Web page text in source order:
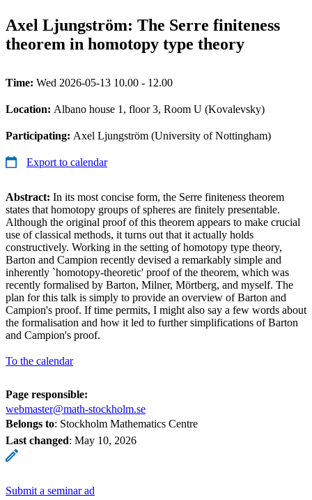
Axel Ljungström: The Serre finiteness
theorem in homotopy type theory
Time: Wed 2026-05-13 10.00 - 12.00
Location: Albano house 1, floor 3, Room U (Kovalevsky)
Participating: Axel Ljungström (University of Nottingham)
Export to calendar
Abstract: In its most concise form, the Serre finiteness theorem
states that homotopy groups of spheres are finitely presentable.
Although the original proof of this theorem appears to make crucial
use of classical methods, it turns out that it actually holds
constructively. Working in the setting of homotopy type theory,
Barton and Campion recently devised a remarkably simple and
inherently `homotopy-theoretic' proof of the theorem, which was
recently formalised by Barton, Milner, Mörtberg, and myself. The
plan for this talk is simply to provide an overview of Barton and
Campion's proof. If time permits, I might also say a few words about
the formalisation and how it led to further simplifications of Barton
and Campion's proof.
To the calendar
Page responsible:
webmaster@math-stockholm.se
Belongs to: Stockholm Mathematics Centre
Last changed: May 10, 2026
Submit a seminar ad